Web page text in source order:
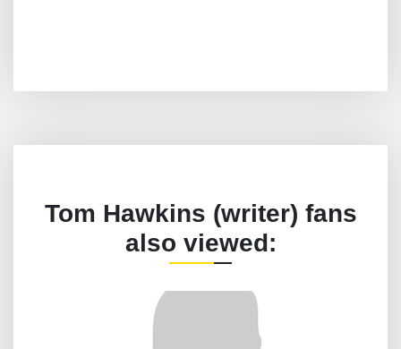
Tom Hawkins (writer) fans
also viewed: